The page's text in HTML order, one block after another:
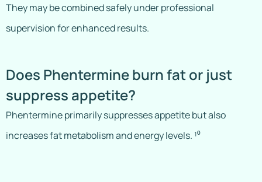
They may be combined safely under professional
supervision for enhanced results.
Does Phentermine burn fat or just
suppress appetite?
Phentermine primarily suppresses appetite but also
increases fat metabolism and energy levels. ¹⁰